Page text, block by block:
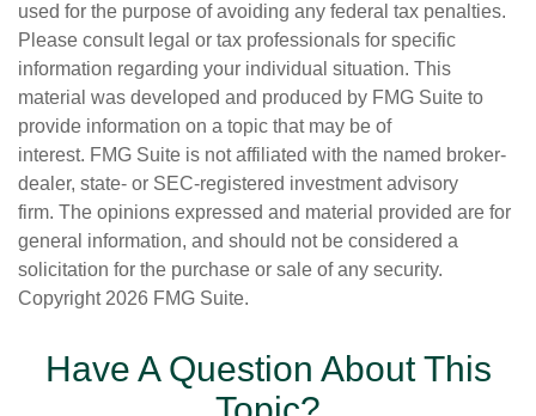
used for the purpose of avoiding any federal tax penalties.
Please consult legal or tax professionals for specific
information regarding your individual situation. This
material was developed and produced by FMG Suite to
provide information on a topic that may be of
interest. FMG Suite is not affiliated with the named broker-
dealer, state- or SEC-registered investment advisory
firm. The opinions expressed and material provided are for
general information, and should not be considered a
solicitation for the purchase or sale of any security.
Copyright 2026 FMG Suite.
Have A Question About This